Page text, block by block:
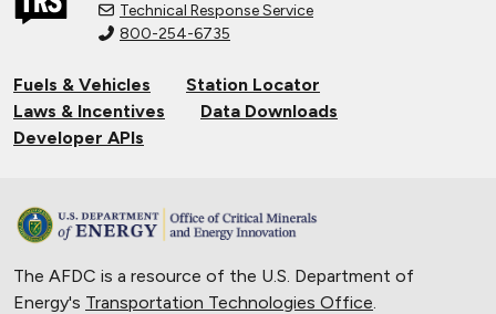
Technical Response Service
800-254-6735
Fuels & Vehicles
Station Locator
Laws & Incentives
Data Downloads
Developer APIs
The AFDC is a resource of the U.S. Department of
Energy's Transportation Technologies Office.